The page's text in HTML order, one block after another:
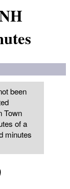
been
Town
of a
minutes